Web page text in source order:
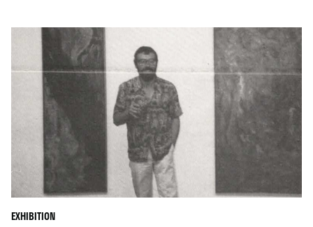
EXHIBITION